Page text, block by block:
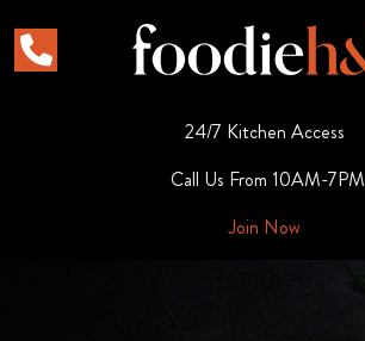
24/7 Kitchen Access
Call Us From 10AM-7PM
Join Now